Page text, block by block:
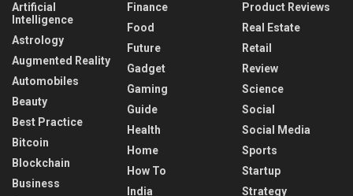
Artificial
Intelligence
Astrology
Augmented Reality
Automobiles
Beauty
Best Practice
Bitcoin
Blockchain
Business
Finance
Food
Future
Gadget
Gaming
Guide
Health
Home
How To
India
Product Reviews
Real Estate
Retail
Review
Science
Social
Social Media
Sports
Startup
Strategy